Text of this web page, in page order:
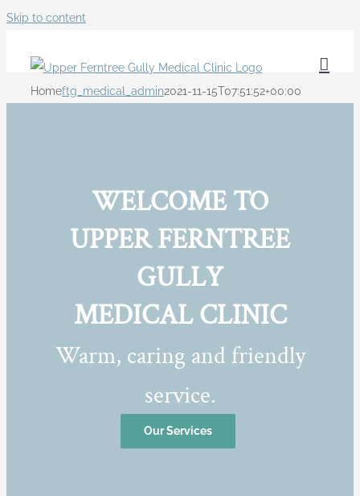
Skip to content
Homeftg_medical_admin2021-11-15T07:51:52+00:00
WELCOME TO
UPPER FERNTREE
GULLY
MEDICAL CLINIC
Warm, caring and friendly
service.
Our Services